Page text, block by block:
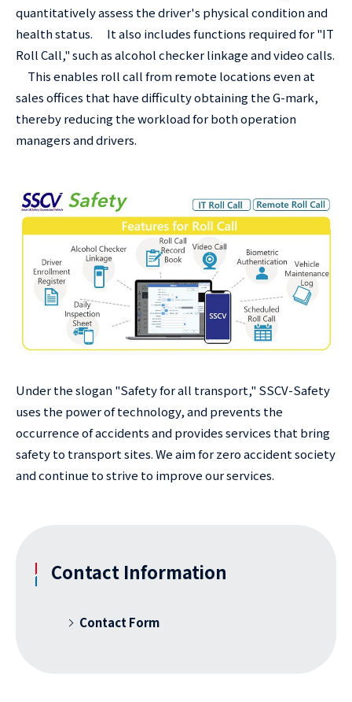
quantitatively assess the driver's physical condition and
health status. It also includes functions required for "IT
Roll Call," such as alcohol checker linkage and video calls.
This enables roll call from remote locations even at
sales offices that have difficulty obtaining the G-mark,
thereby reducing the workload for both operation
managers and drivers.
Under the slogan "Safety for all transport," SSCV-Safety
uses the power of technology, and prevents the
occurrence of accidents and provides services that bring
safety to transport sites. We aim for zero accident society
and continue to strive to improve our services.
Contact Information
Contact Form